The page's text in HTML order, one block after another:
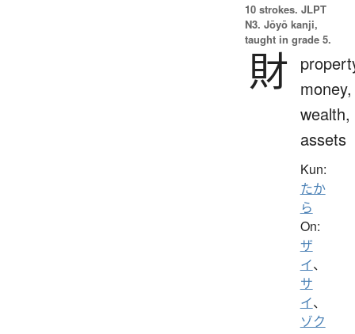
10 strokes. JLPT
N3. Jōyō kanji,
taught in grade 5.
財
money,
wealth,
assets
Kun:
たか
ら
On:
ザ
イ、
サ
イ、
ゾク